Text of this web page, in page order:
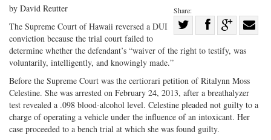
Share:
on
Twitter
Share
Facebook
on
G+
by David Reutter
The Supreme Court of Hawaii reversed a DUI
conviction because the trial court failed to
determine whether the defendant’s “waiver of the right to testify, was
voluntarily, intelligently, and knowingly made.”
Before the Supreme Court was the certiorari petition of Ritalynn Moss
Celestine. She was arrested on February 24, 2013, after a breathalyzer
test revealed a .098 blood-alcohol level. Celestine pleaded not guilty to a
charge of operating a vehicle under the influence of an intoxicant. Her
case proceeded to a bench trial at which she was found guilty.